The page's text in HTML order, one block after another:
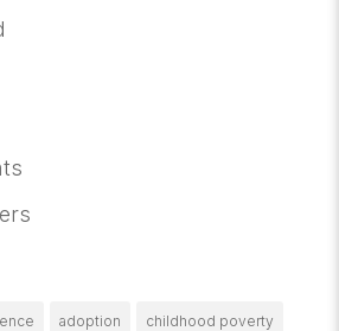
adoption childhood poverty